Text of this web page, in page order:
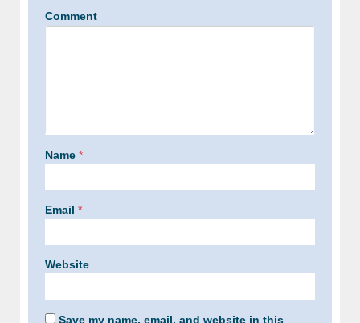
Comment
Name *
Email *
Website
Save my name, email, and website in this